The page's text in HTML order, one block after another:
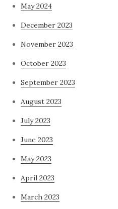
May 2024
December 2023
November 2023
October 2023
September 2023
August 2023
July 2023
June 2023
May 2023
April 2023
March 2023